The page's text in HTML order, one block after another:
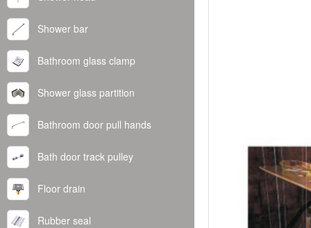
Shower bar
Bathroom glass clamp
Shower glass partition
Bathroom door pull hands
Bath door track pulley
Floor drain
Rubber seal